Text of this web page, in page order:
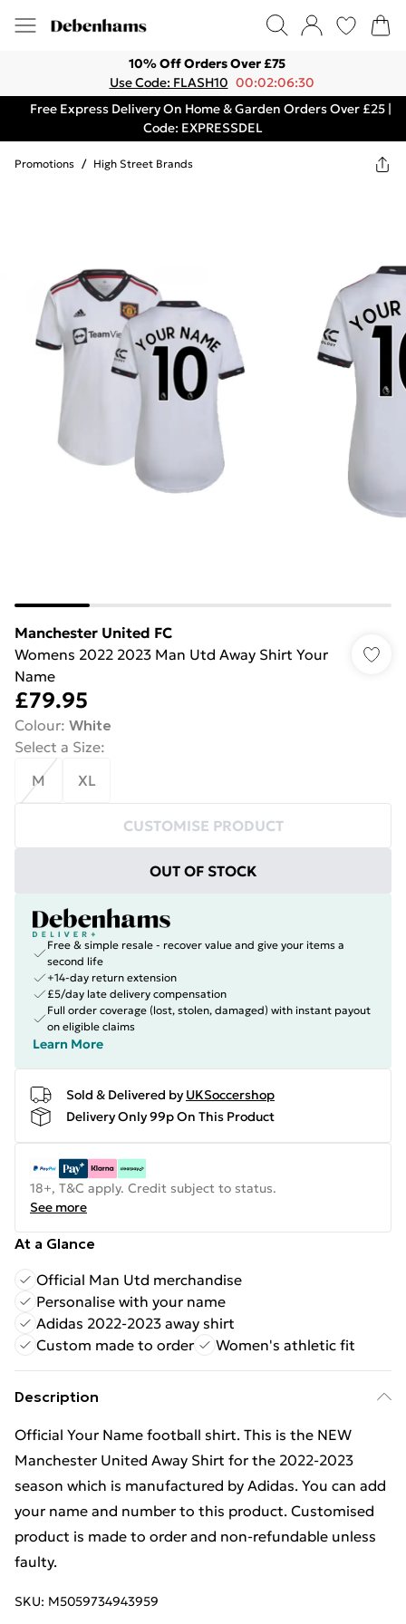
10% Off Orders Over £75
Use Code: FLASH10 00:02:06:30
Free Express Delivery On Home & Garden Orders Over £25 |
Code: EXPRESSDEL
Promotions / High Street Brands
Manchester United FC
Womens 2022 2023 Man Utd Away Shirt Your
Name
£79.95
Colour: White
Select a Size:
M
XL
CUSTOMISE PRODUCT
OUT OF STOCK
Free & simple resale - recover value and give your items a
second life
+14-day return extension
£5/day late delivery compensation
Full order coverage (lost, stolen, damaged) with instant payout
on eligible claims
Learn More
Sold & Delivered by UKSoccershop
Delivery Only 99p On This Product
18+, T&C apply. Credit subject to status.
See more
At a Glance
Official Man Utd merchandise
Personalise with your name
Adidas 2022-2023 away shirt
Custom made to order
Women's athletic fit
Description
Official Your Name football shirt. This is the NEW
Manchester United Away Shirt for the 2022-2023
season which is manufactured by Adidas. You can add
your name and number to this product. Customised
product is made to order and non-refundable unless
faulty.
SKU: M5059734943959